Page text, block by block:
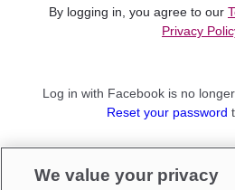
By logging in, you agree to our
Privacy
Log in with Facebook is no
Reset your password
Sign up as aParent
We value your privacy